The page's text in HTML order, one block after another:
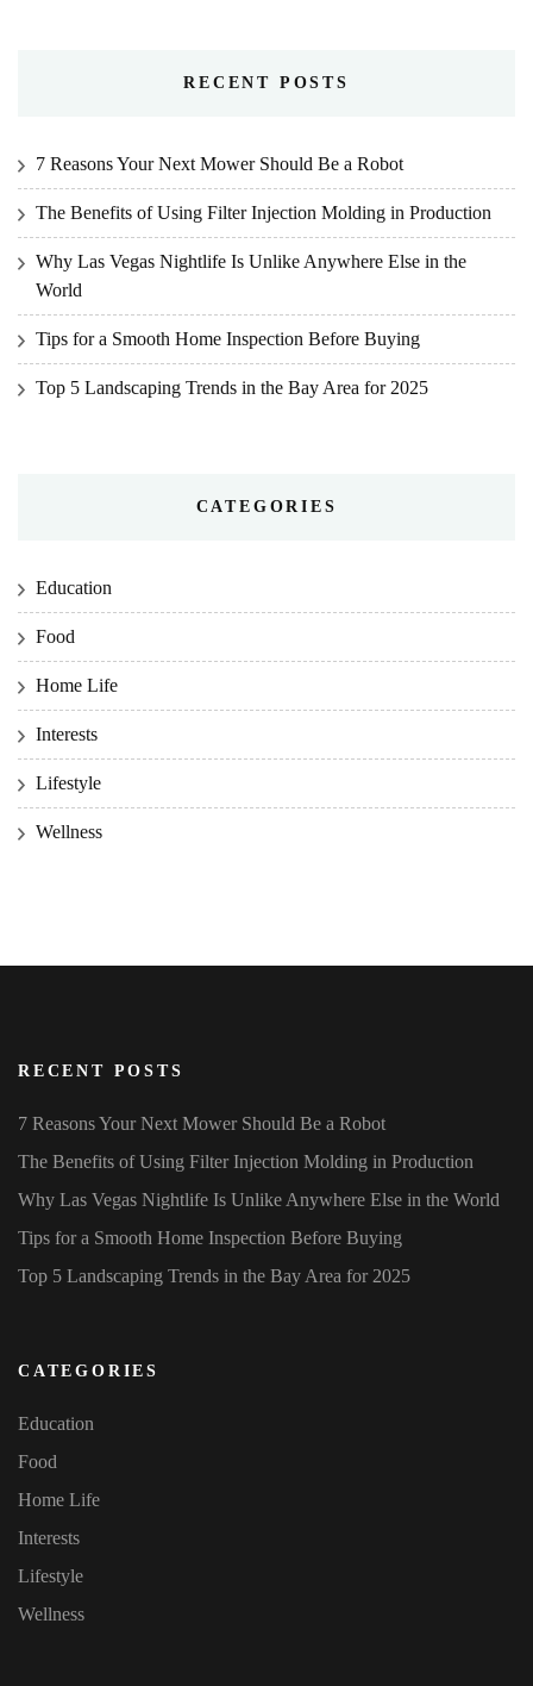
RECENT POSTS
7 Reasons Your Next Mower Should Be a Robot
The Benefits of Using Filter Injection Molding in Production
Why Las Vegas Nightlife Is Unlike Anywhere Else in the
World
Tips for a Smooth Home Inspection Before Buying
Top 5 Landscaping Trends in the Bay Area for 2025
CATEGORIES
Education
Food
Home Life
Interests
Lifestyle
Wellness
RECENT POSTS
7 Reasons Your Next Mower Should Be a Robot
The Benefits of Using Filter Injection Molding in Production
Why Las Vegas Nightlife Is Unlike Anywhere Else in the World
Tips for a Smooth Home Inspection Before Buying
Top 5 Landscaping Trends in the Bay Area for 2025
CATEGORIES
Education
Food
Home Life
Interests
Lifestyle
Wellness